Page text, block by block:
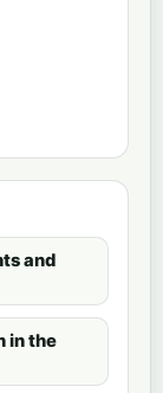
and
in the